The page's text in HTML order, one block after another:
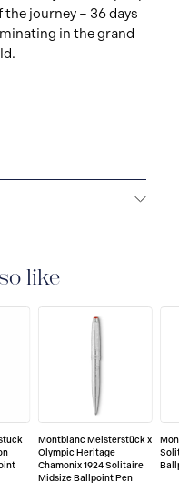
journey – 36 days
in the grand
defects in
further details,
like
Montblanc Meisterstück x
Olympic Heritage
Chamonix 1924 Solitaire
Midsize Ballpoint Pen